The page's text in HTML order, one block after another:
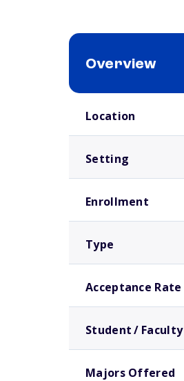
Overview
Location
Setting
Enrollment
Type
Acceptance Rate
Student / Faculty
Majors Offered